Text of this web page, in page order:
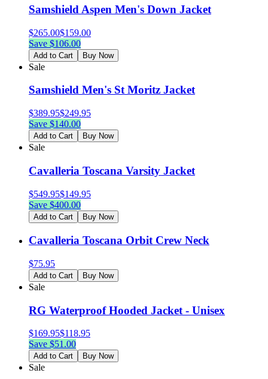
Samshield Aspen Men's Down Jacket
$265.00$159.00
Save $106.00
Add to Cart Buy Now
Sale
Samshield Men's St Moritz Jacket
$389.95$249.95
Save $140.00
Add to Cart Buy Now
Sale
Cavalleria Toscana Varsity Jacket
$549.95$149.95
Save $400.00
Add to Cart Buy Now
Cavalleria Toscana Orbit Crew Neck
$75.95
Add to Cart Buy Now
Sale
RG Waterproof Hooded Jacket - Unisex
$169.95$118.95
Save $51.00
Add to Cart Buy Now
Sale